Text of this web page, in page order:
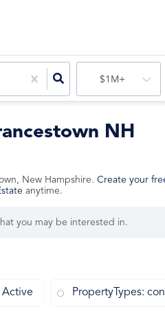
$1M+
NH
New Hampshire. Create your
anytime.
you may be interested in.
Active PropertyTypes: